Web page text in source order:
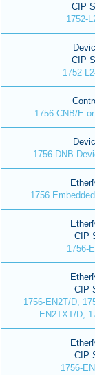
CIP
1752-
CIP
1752-
1756-CNB/E
1756-DNB
1756
CIP
1756-
CIP
1756-EN2T/D,
EN2TXT/D,
CIP
1756-